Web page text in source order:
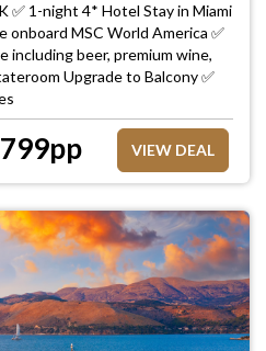
✅ 1-night 4* Hotel Stay in Miami
onboard MSC World America ✅
including beer, premium wine,
Upgrade to Balcony ✅
pp VIEW DEAL